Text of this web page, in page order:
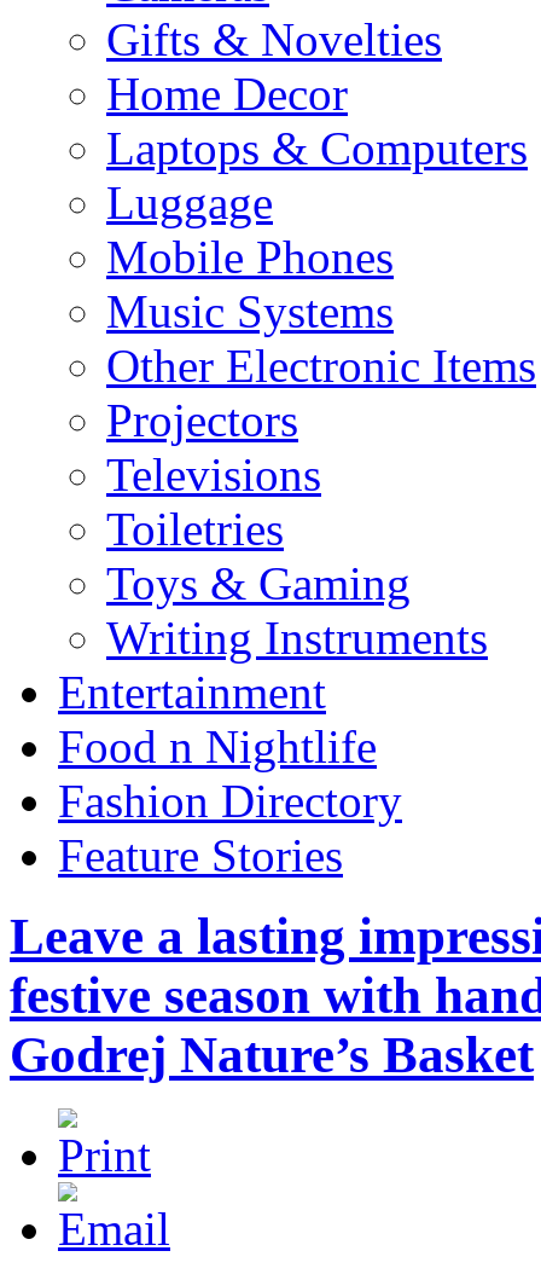
Gifts & Novelties
Home Decor
Laptops & Computers
Luggage
Mobile Phones
Music Systems
Other Electronic Items
Projectors
Televisions
Toiletries
Toys & Gaming
Writing Instruments
Entertainment
Food n Nightlife
Fashion Directory
Feature Stories
Leave a lasting
festive season with
Godrej Nature’s Basket